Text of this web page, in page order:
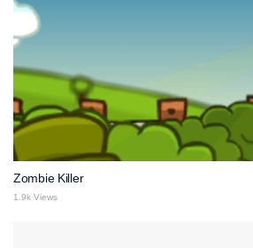
Zombie Killer
1.9k Views